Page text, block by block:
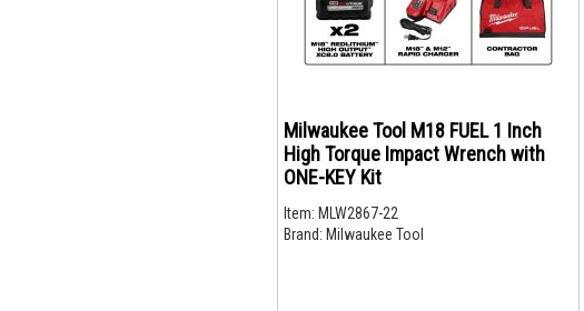
Milwaukee Tool M18 FUEL 1 Inch
High Torque Impact Wrench with
ONE-KEY Kit
Item: MLW2867-22
Brand: Milwaukee Tool